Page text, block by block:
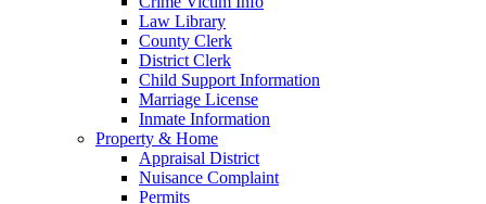
Law Library
County Clerk
District Clerk
Child Support Information
Marriage License
Inmate Information
Property & Home
Appraisal District
Nuisance Complaint
Permits